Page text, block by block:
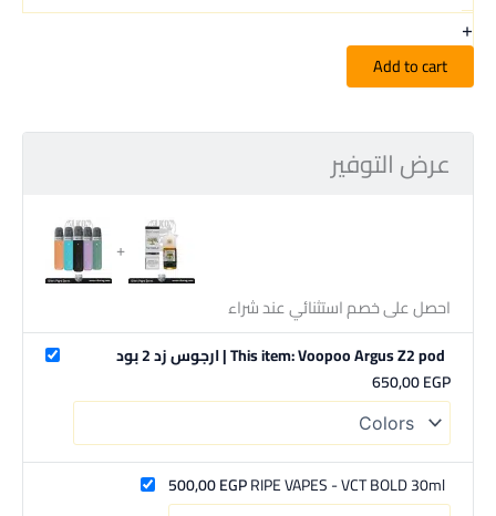
+
Add to cart
عرض التوفير
احصل على خصم استثنائي عند شراء
This item: Voopoo Argus Z2 pod | ارجوس زد 2 بود
650,00EGP
RIPE VAPES - VCT BOLD 30ml
500,00EGP